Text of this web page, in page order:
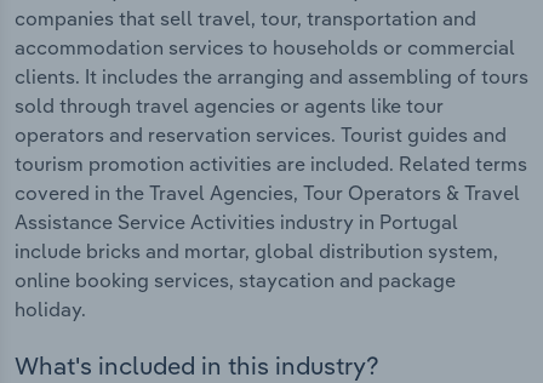
companies that sell travel, tour, transportation and
accommodation services to households or commercial
clients. It includes the arranging and assembling of tours
sold through travel agencies or agents like tour
operators and reservation services. Tourist guides and
tourism promotion activities are included. Related terms
covered in the Travel Agencies, Tour Operators & Travel
Assistance Service Activities industry in Portugal
include bricks and mortar, global distribution system,
online booking services, staycation and package
holiday.
What's included in this industry?